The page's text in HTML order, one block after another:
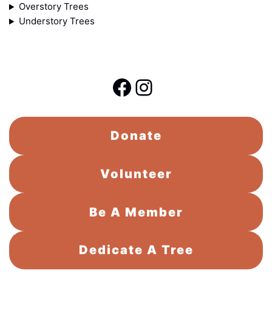
Overstory Trees
Understory Trees
Facebook
Instagram
Donate
Volunteer
Be A Member
Dedicate A Tree